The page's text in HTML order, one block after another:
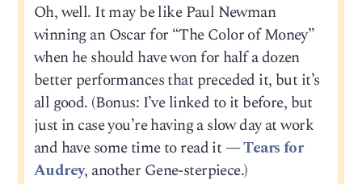
Oh, well. It may be like Paul Newman
winning an Oscar for “The Color of Money”
when he should have won for half a dozen
better performances that preceded it, but it’s
all good. (Bonus: I’ve linked to it before, but
just in case you’re having a slow day at work
and have some time to read it —Tears for
Audrey, another Gene-sterpiece.)